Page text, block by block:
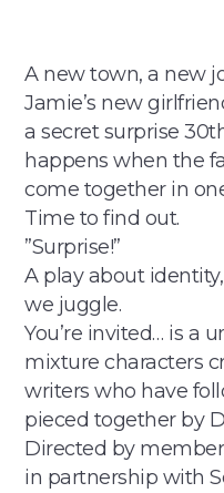
A new town, a new
Jamie’s new
a secret surprise
happens when the
come together in
Time to find out.
”Surprise!”
A play about
we juggle.
You’re invited… is a
mixture characters
writers who have
pieced together by
Directed by
in partnership with